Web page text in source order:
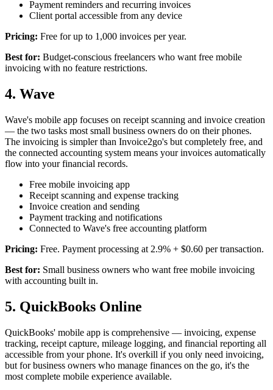
Payment reminders and recurring invoices
Client portal accessible from any device
Pricing: Free for up to 1,000 invoices per year.
Best for: Budget-conscious freelancers who want free mobile
invoicing with no feature restrictions.
4. Wave
Wave's mobile app focuses on receipt scanning and invoice creation
— the two tasks most small business owners do on their phones.
The invoicing is simpler than Invoice2go's but completely free, and
the connected accounting system means your invoices automatically
flow into your financial records.
Free mobile invoicing app
Receipt scanning and expense tracking
Invoice creation and sending
Payment tracking and notifications
Connected to Wave's free accounting platform
Pricing: Free. Payment processing at 2.9% + $0.60 per transaction.
Best for: Small business owners who want free mobile invoicing
with accounting built in.
5. QuickBooks Online
QuickBooks' mobile app is comprehensive — invoicing, expense
tracking, receipt capture, mileage logging, and financial reporting all
accessible from your phone. It's overkill if you only need invoicing,
but for business owners who manage finances on the go, it's the
most complete mobile experience available.